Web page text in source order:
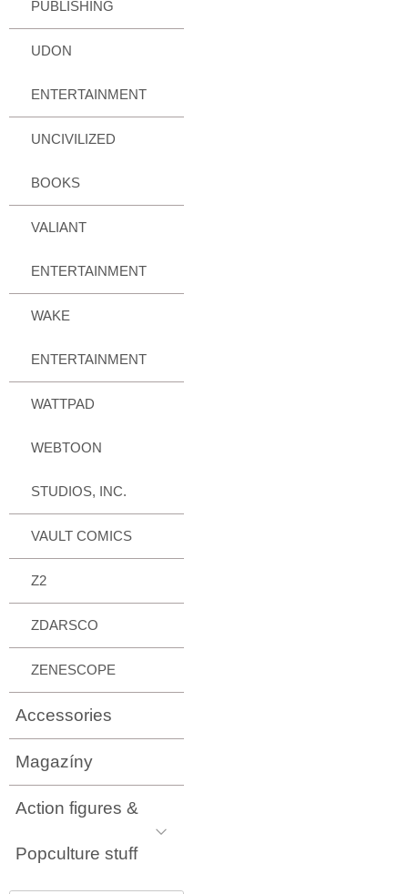
PUBLISHING
UDON
ENTERTAINMENT
UNCIVILIZED
BOOKS
VALIANT
ENTERTAINMENT
WAKE
ENTERTAINMENT
WATTPAD
WEBTOON
STUDIOS, INC.
VAULT COMICS
Z2
ZDARSCO
ZENESCOPE
Accessories
Magazíny
Action figures &
Popculture stuff